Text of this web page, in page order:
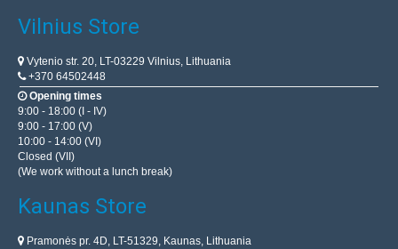
Vilnius Store
Vytenio str. 20, LT-03229 Vilnius, Lithuania
+370 64502448
Opening times
9:00 - 18:00 (I - IV)
9:00 - 17:00 (V)
10:00 - 14:00 (VI)
Closed (VII)
(We work without a lunch break)
Kaunas Store
Pramonės pr. 4D, LT-51329, Kaunas, Lithuania